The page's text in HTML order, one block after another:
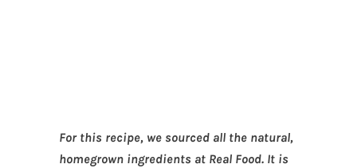
For this recipe, we sourced all the natural,
homegrown ingredients at Real Food. It is